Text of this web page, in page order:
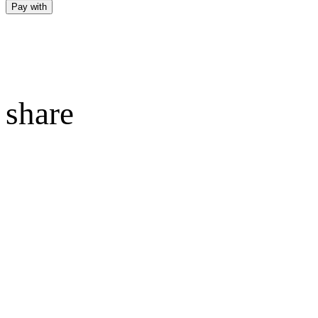
Pay with
share